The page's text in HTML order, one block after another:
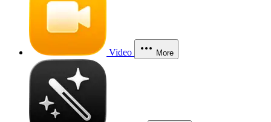
Video More